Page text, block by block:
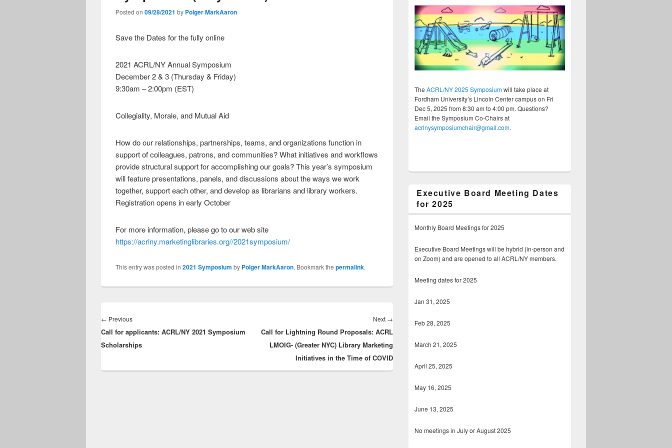
Posted on09/28/2021 by Polger MarkAaron
Save the Dates for the fully online
2021 ACRL/NY Annual Symposium
December 2 & 3 (Thursday & Friday)
9:30am – 2:00pm (EST)
Collegiality, Morale, and Mutual Aid
How do our relationships, partnerships, teams, and organizations function in
support of colleagues, patrons, and communities? What initiatives and workflows
provide structural support for accomplishing our goals? This year’s symposium
will feature presentations, panels, and discussions about the ways we work
together, support each other, and develop as librarians and library workers.
Registration opens in early October
For more information, please go to our web site
https://acrlny.marketinglibraries.org//2021symposium/
This entry was posted in2021 Symposium by Polger MarkAaron. Bookmark thepermalink.
navigation
← PreviousPrevious
post:
Call for applicants: ACRL/NY 2021 Symposium
Scholarships
Next →
post:
Call for Lightning Round Proposals: ACRL
LMOIG- (Greater NYC) Library Marketing
Initiatives in the Time of COVID
The ACRL/NY 2025 Symposiumwill take place at
Fordham University’s Lincoln Center campus on Fri
Dec 5, 2025 from 8:30 am to 4:00 pm. Questions?
Email the Symposium Co-Chairs at
acrlnysymposiumchair@gmail.com.
Executive Board Meeting Dates
for 2025
Monthly Board Meetings for 2025
Executive Board Meetings will be hybrid (in-person and
on Zoom) and are opened to all ACRL/NY members.
Meeting dates for 2025
Jan 31, 2025
Feb 28, 2025
March 21, 2025
April 25, 2025
May 16, 2025
June 13, 2025
No meetings in July or August 2025